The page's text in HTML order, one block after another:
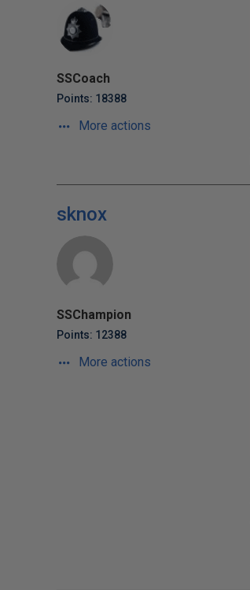
SSCoach
Points: 18388
More actions
sknox
SSChampion
Points: 12388
More actions